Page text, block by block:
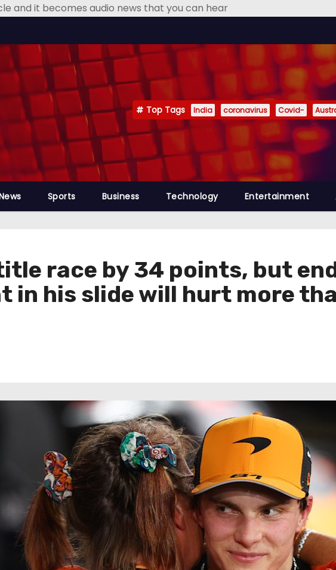
and it becomes audio news that you can hear
Top Tags India coronavirus Covid-
Sports Business Technology Entertainment
race by 34 points, but
in his slide will hurt more